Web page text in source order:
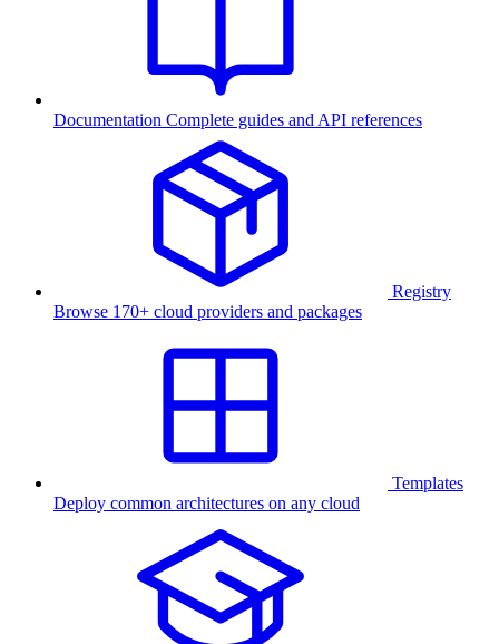
Documentation Complete guides and API references
Registry
Browse 170+ cloud providers and packages
Templates
Deploy common architectures on any cloud